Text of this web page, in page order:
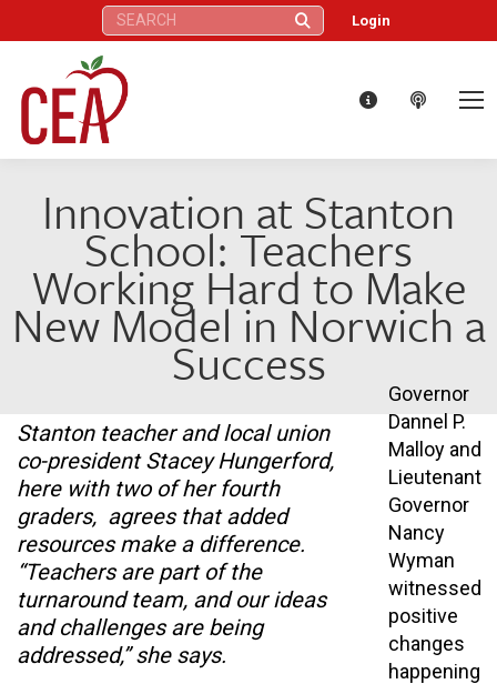
Search: Login
Innovation at Stanton
School: Teachers
Working Hard to Make
New Model in Norwich a
Success
Stanton teacher and local union
co-president Stacey Hungerford,
here with two of her fourth
graders, agrees that added
resources make a difference.
“Teachers are part of the
turnaround team, and our ideas
and challenges are being
addressed,” she says.
Governor
Dannel P.
Malloy and
Lieutenant
Governor
Nancy
Wyman
witnessed
positive
changes
happening